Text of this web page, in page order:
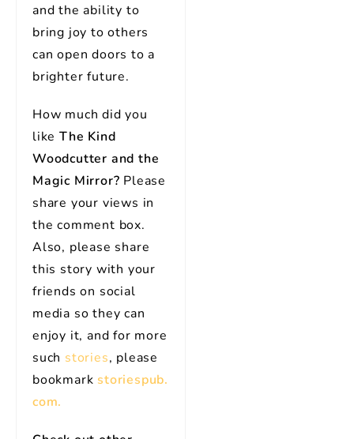
and the ability to
bring joy to others
can open doors to a
brighter future.
How much did you
like The Kind
Woodcutter and the
Magic Mirror? Please
share your views in
the comment box.
Also, please share
this story with your
friends on social
media so they can
enjoy it, and for more
such stories, please
bookmark storiespub.
com.